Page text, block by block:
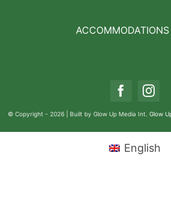
ACCOMMODATIONS
© Copyright - 2026 | Built by Glow Up Media Int. Glow
English